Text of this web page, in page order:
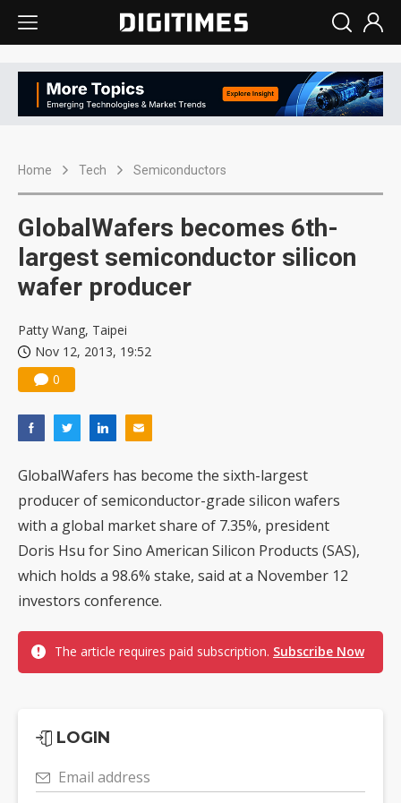
Home Tech Semiconductors
GlobalWafers becomes 6th-
largest semiconductor silicon
wafer producer
Patty Wang, Taipei
Nov 12, 2013, 19:52
0
GlobalWafers has become the sixth-largest
producer of semiconductor-grade silicon wafers
with a global market share of 7.35%, president
Doris Hsu for Sino American Silicon Products (SAS),
which holds a 98.6% stake, said at a November 12
investors conference.
The article requires paid subscription. Subscribe Now
LOGIN
Email address